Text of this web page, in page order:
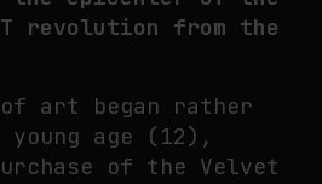
revolution from the
art began rather
age (12),
of the Velvet